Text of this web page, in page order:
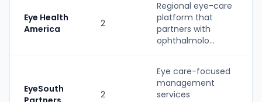
Eye Health
America
2
Regional eye-care
platform that
partners with
ophthalmolo...
EyeSouth
2
Eye care-focused
management
services